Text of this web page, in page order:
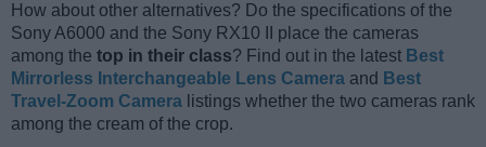
How about other alternatives? Do the specifications of the
Sony A6000 and the Sony RX10 II place the cameras
among the top in their class? Find out in the latest Best
Mirrorless Interchangeable Lens Camera and Best
Travel-Zoom Camera listings whether the two cameras rank
among the cream of the crop.